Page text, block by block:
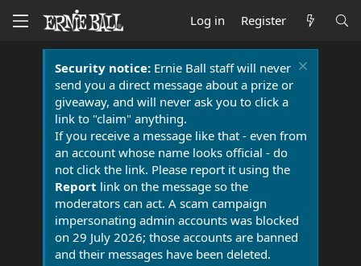
Log in Register
Security notice:Ernie Ball staff will never
send you a direct message about a prize or
giveaway, and will never ask you to click a
link to "claim" anything.
If you receive a message like that - even from
an account whose name looks official - do
not click the link. Please report it using the
Report link on the message so the
moderators can act. A scam campaign
impersonating admin accounts was blocked
on 29 July 2026; those accounts are banned
and their messages have been deleted.